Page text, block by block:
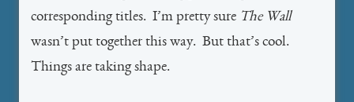
corresponding titles. I’m pretty sure The Wall
wasn’t put together this way. But that’s cool.
Things are taking shape.